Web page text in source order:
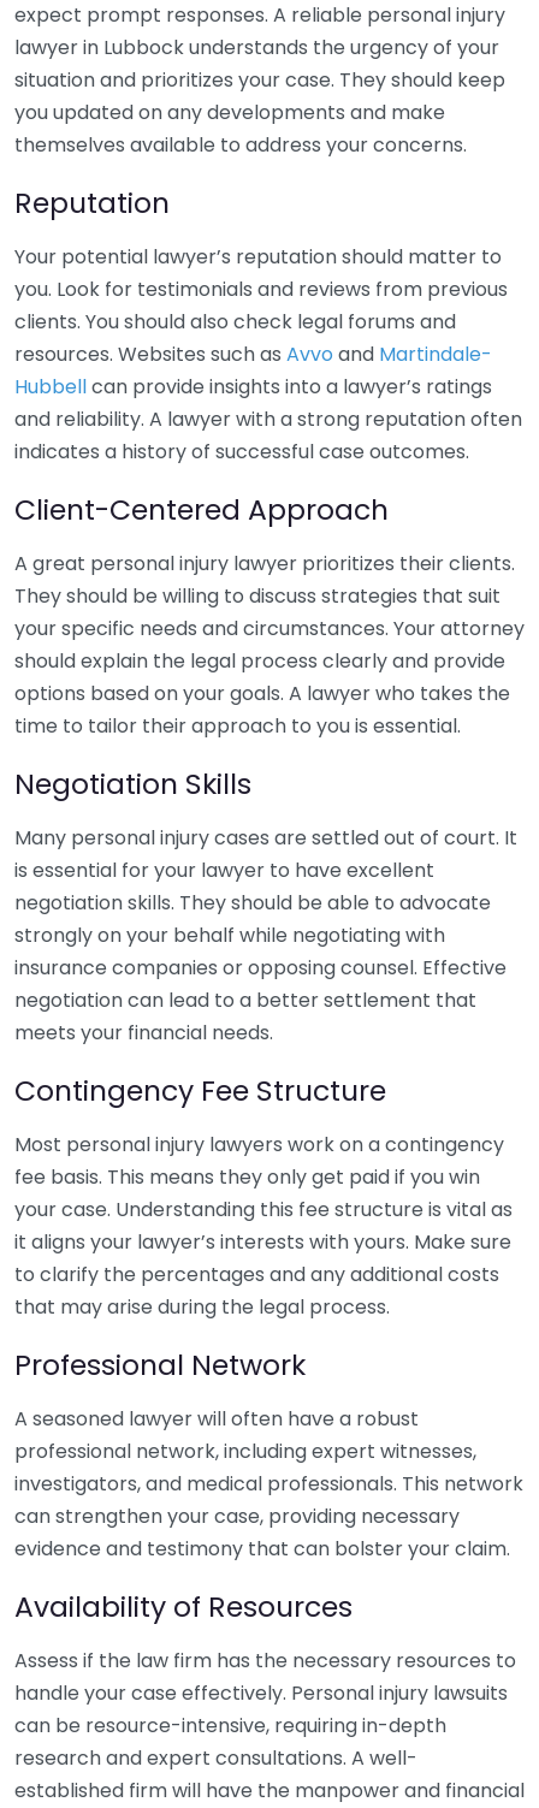
expect prompt responses. A reliable personal injury
lawyer in Lubbock understands the urgency of your
situation and prioritizes your case. They should keep
you updated on any developments and make
themselves available to address your concerns.
Reputation
Your potential lawyer’s reputation should matter to
you. Look for testimonials and reviews from previous
clients. You should also check legal forums and
resources. Websites such as Avvo and Martindale-
Hubbellcan provide insights into a lawyer’s ratings
and reliability. A lawyer with a strong reputation often
indicates a history of successful case outcomes.
Client-Centered Approach
A great personal injury lawyer prioritizes their clients.
They should be willing to discuss strategies that suit
your specific needs and circumstances. Your attorney
should explain the legal process clearly and provide
options based on your goals. A lawyer who takes the
time to tailor their approach to you is essential.
Negotiation Skills
Many personal injury cases are settled out of court. It
is essential for your lawyer to have excellent
negotiation skills. They should be able to advocate
strongly on your behalf while negotiating with
insurance companies or opposing counsel. Effective
negotiation can lead to a better settlement that
meets your financial needs.
Contingency Fee Structure
Most personal injury lawyers work on a contingency
fee basis. This means they only get paid if you win
your case. Understanding this fee structure is vital as
it aligns your lawyer’s interests with yours. Make sure
to clarify the percentages and any additional costs
that may arise during the legal process.
Professional Network
A seasoned lawyer will often have a robust
professional network, including expert witnesses,
investigators, and medical professionals. This network
can strengthen your case, providing necessary
evidence and testimony that can bolster your claim.
Availability of Resources
Assess if the law firm has the necessary resources to
handle your case effectively. Personal injury lawsuits
can be resource-intensive, requiring in-depth
research and expert consultations. A well-
established firm will have the manpower and financial